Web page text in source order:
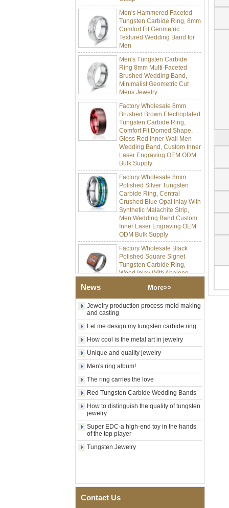
Men's Hammered Faceted
Tungsten Carbide Ring, 8mm
Comfort Fit Geometric
Textured Wedding Band for
Men
Men's Tungsten Carbide
Ring 8mm Multi-Faceted
Brushed Wedding Band,
Minimalist Geometric Cut
Mens Jewelry
Factory Wholesale 8mm
Brushed Brown Electroplated
Tungsten Carbide Ring,
Comfort Fit Domed Shape,
Gloss Red Inner Wall Men
Wedding Band, Custom Inner
Laser Engraving OEM ODM
Bulk Supply
Factory Wholesale 8mm
Polished Silver Tungsten
Carbide Ring, Central
Crushed Blue Opal Inlay With
Synthetic Malachite Strip,
Men Wedding Band Custom
Inner Laser Engraving OEM
ODM Bulk Supply
Factory Wholesale Black
Polished Square Signet
Tungsten Carbide Ring,
Wood Inlay With Abalone
Shell Cross Pattern, Men
Custom Inner Engraving
OEM ODM Bulk Supply
Rose Gold Electroplated
Tungsten Carbide Ring, Red
Guitar String & Crushed Opal
Inlay Music Themed Men
Wedding Band, Custom Inner
Laser Engraving OEM ODM
Bulk Supply
Men Black Zirconia Ceramic
304 Stainless Steel I‑Links
Bracelet, 316L Double Push
Deployant Clasp, Embedded
Stones Therapy Link Bracelet
Women’s Sapphire Blue
Ceramic 316L Stainless
Steel Bracelet, EN1811
Tungsten Carbide Ring, 8mm
News More>>
Jewelry production process-mold making
and casting
Let me design my tungsten carbide ring.
How cool is the metal art in jewelry
Unique and quality jewelry
Men's ring album!
The ring carries the love
Red Tungsten Carbide Wedding Bands
How to distinguish the quality of tungsten
jewelry
Super EDC-a high-end toy in the hands
of the top player
Tungsten Jewelry
Contact Us